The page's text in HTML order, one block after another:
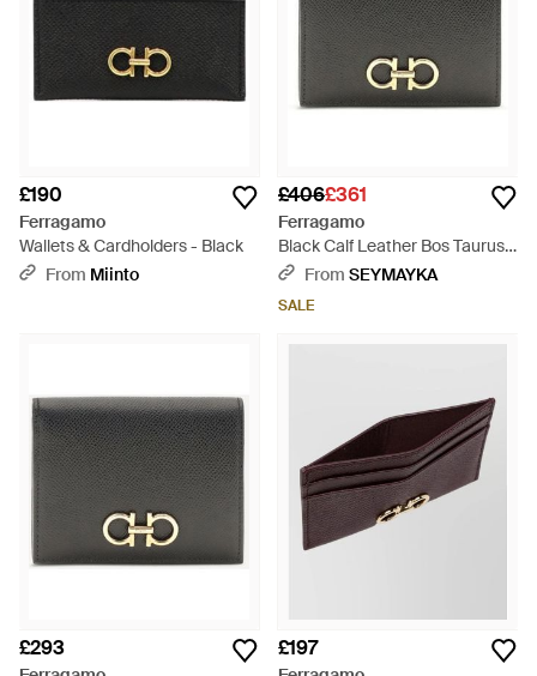
£190
Ferragamo
Wallets & Cardholders - Black
From Miinto
£406£361
Ferragamo
Black Calf Leather Bos Taurus
Wallet - Grey
From SEYMAYKA
SALE
£293 £197